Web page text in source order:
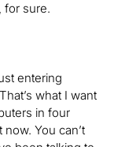
for sure.
entering
what I want
in four
You can’t